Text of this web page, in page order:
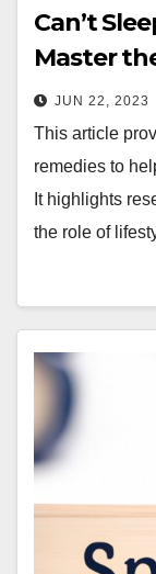
Can’t
Master
These
JUN 22, 2023
This article
remedies to
It highlights
the role of